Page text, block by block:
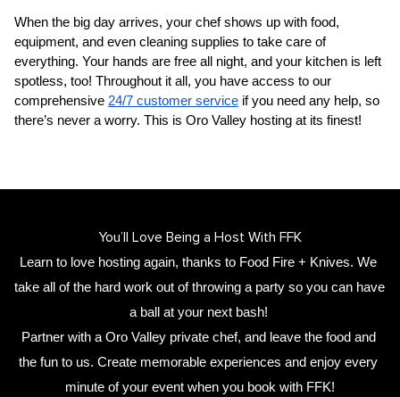
When the big day arrives, your chef shows up with food,
equipment, and even cleaning supplies to take care of
everything. Your hands are free all night, and your kitchen is left
spotless, too! Throughout it all, you have access to our
comprehensive 24/7 customer service if you need any help, so
there’s never a worry. This is Oro Valley hosting at its finest!
You’ll Love Being a Host With FFK
Learn to love hosting again, thanks to Food Fire + Knives. We
take all of the hard work out of throwing a party so you can have
a ball at your next bash!
Partner with a Oro Valley private chef, and leave the food and
the fun to us. Create memorable experiences and enjoy every
minute of your event when you book with FFK!